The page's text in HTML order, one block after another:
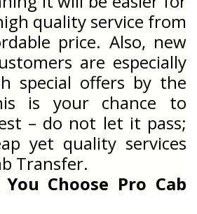
quality service from
price. Also, new
are especially
special offers by the
is your chance to
– do not let it pass;
yet quality services
Transfer.
Choose Pro Cab